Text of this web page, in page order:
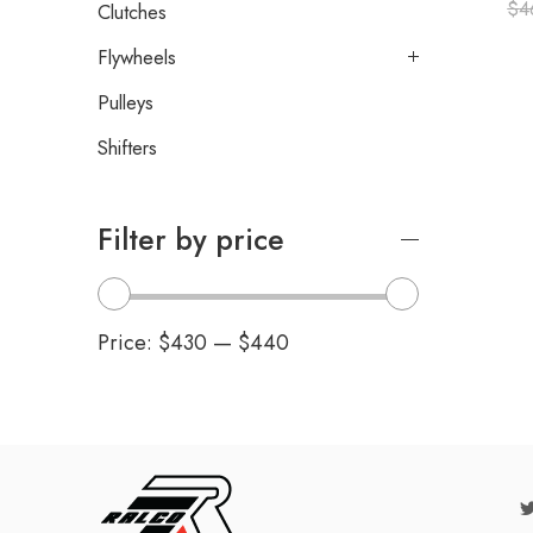
$
Clutches
Flywheels
Pulleys
Shifters
Filter by price
Price: $430 — $440